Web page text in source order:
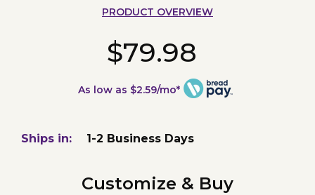
PRODUCT OVERVIEW
$79.98
As low as $2.59/mo*
Ships in: 1-2 Business Days
Customize & Buy